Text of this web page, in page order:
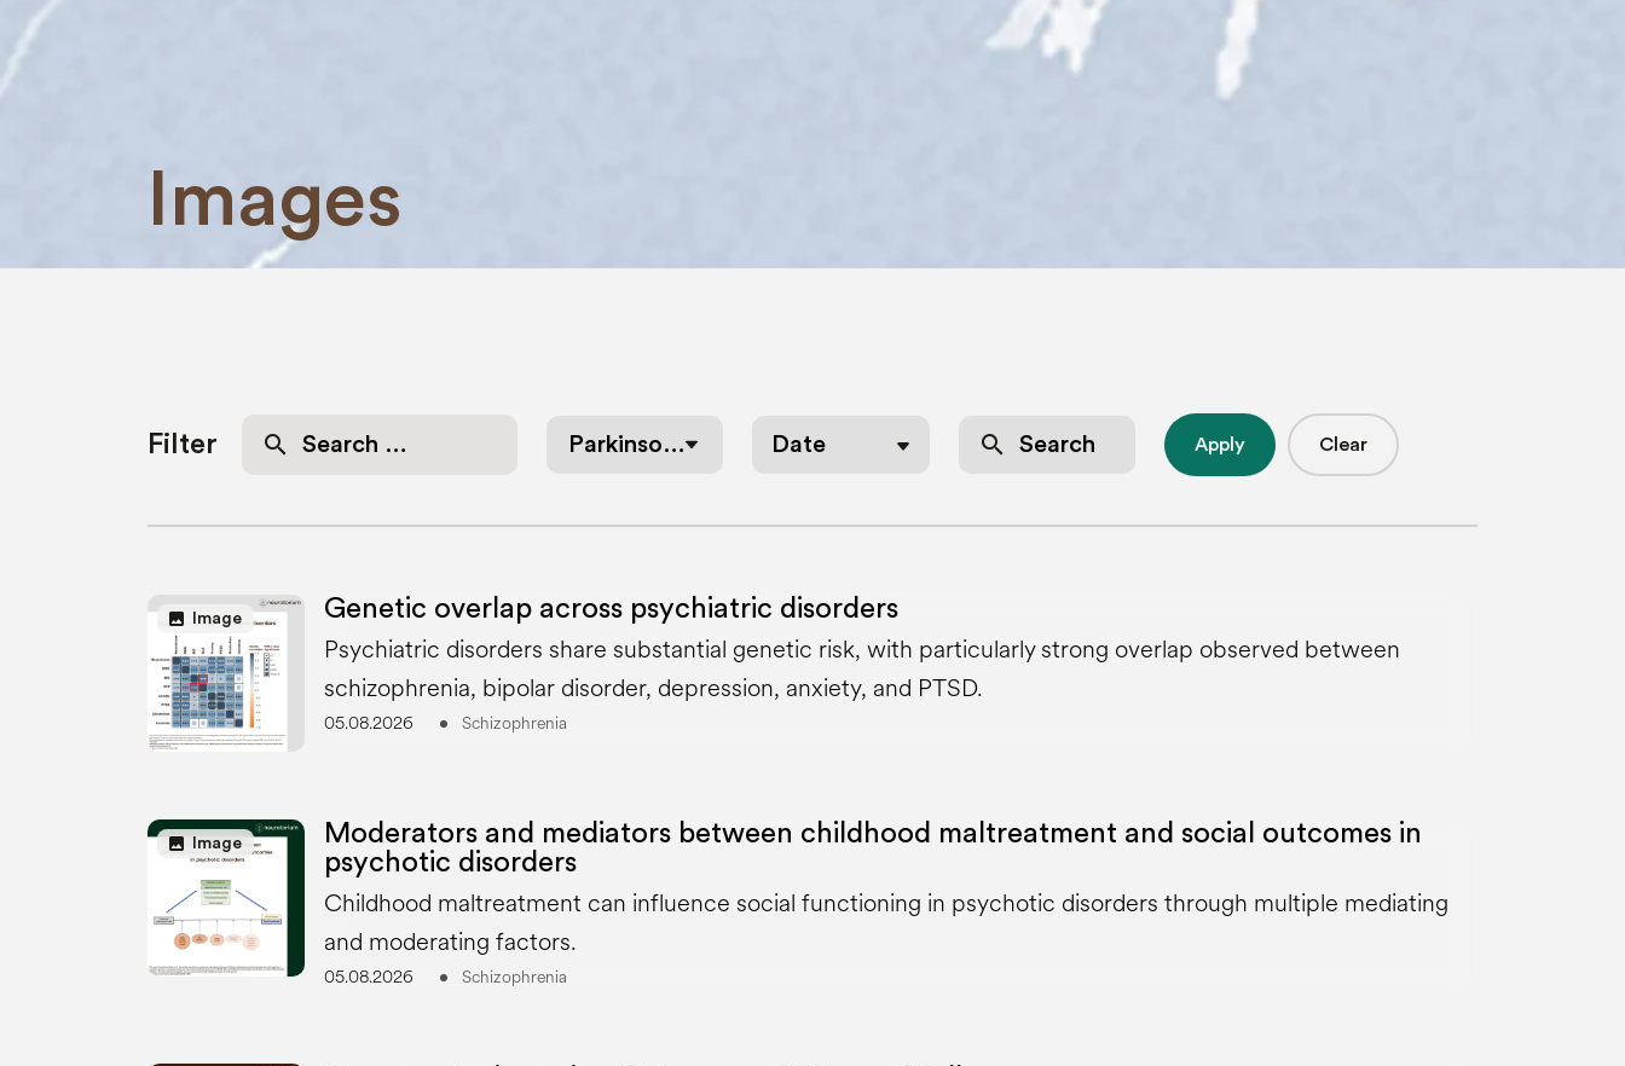
Images
Filter
for:
Parkinson’s Disease Date search Apply Clear
image Image Genetic overlap across psychiatric disorders
Psychiatric disorders share substantial genetic risk, with particularly strong overlap observed between
schizophrenia, bipolar disorder, depression, anxiety, and PTSD.
05.08.2026 Schizophrenia
image Image
Moderators and mediators between childhood maltreatment and social outcomes in
psychotic disorders
Childhood maltreatment can influence social functioning in psychotic disorders through multiple mediating
and moderating factors.
05.08.2026 Schizophrenia